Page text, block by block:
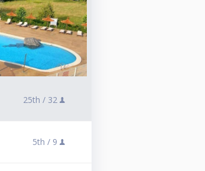
25th / 32
5th / 9